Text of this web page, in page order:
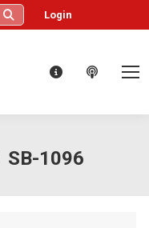
Login
SB-1096